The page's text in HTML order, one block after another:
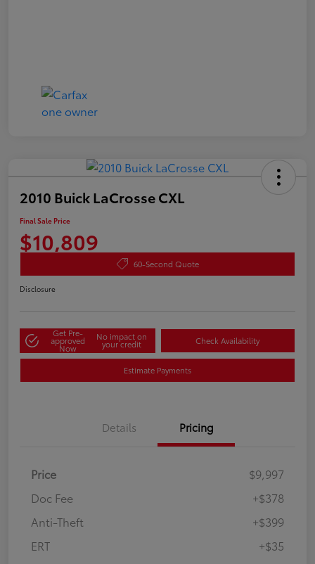
2010 Buick LaCrosse CXL
Final Sale Price
$10,809
60-Second Quote
Disclosure
Get Pre-
approved
Now
No impact on
your credit Check Availability
Estimate Payments
Details Pricing
Price
$9,997
Doc Fee
+$378
Anti-Theft
+$399
ERT
+$35